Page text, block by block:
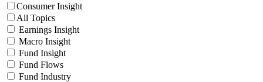
Consumer Insight
All Topics
Earnings Insight
Macro Insight
Fund Insight
Fund Flows
Fund Industry